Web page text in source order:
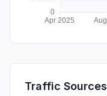
Traffic Sources